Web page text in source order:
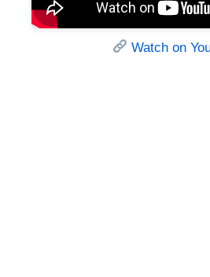
Watch on